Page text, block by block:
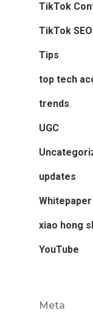
TikTok
TikTok SEO
Tips
top tech
trends
UGC
updates
Whitepaper
xiao hong
YouTube
Meta